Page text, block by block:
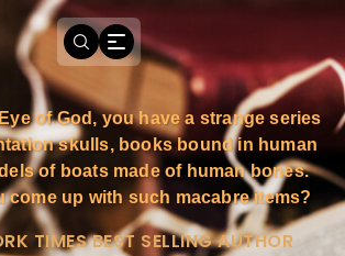
of God, you have a strange series
skulls, books bound in human
of boats made of human bones.
come up with such macabre items?
TIMES BEST SELLING AUTHOR